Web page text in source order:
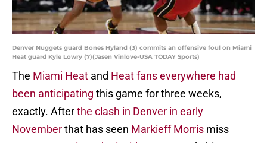
Denver Nuggets guard Bones Hyland (3) commits an offensive foul on Miami
Heat guard Kyle Lowry (7)(Jasen Vinlove-USA TODAY Sports)
The Miami Heat and Heat fans everywhere had
been anticipating this game for three weeks,
exactly. Afterthe clash in Denver in early
Novemberthat has seen Markieff Morris miss